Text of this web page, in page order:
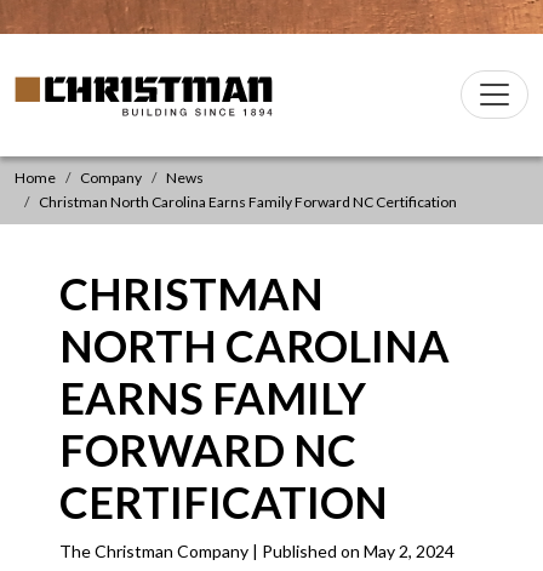
Skip to content
Main
Christman Company Logo
Home Company
News
Christman North Carolina Earns Family Forward NC Certification
CHRISTMAN
NORTH CAROLINA
EARNS FAMILY
FORWARD NC
CERTIFICATION
The Christman Company | Published on May 2, 2024